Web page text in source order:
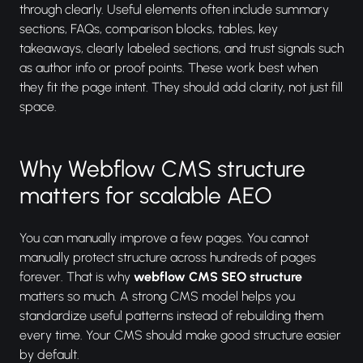
through clearly. Useful elements often include summary
sections, FAQs, comparison blocks, tables, key
takeaways, clearly labeled sections, and trust signals such
as author info or proof points. These work best when
they fit the page intent. They should add clarity, not just fill
space.
Why Webflow CMS structure
matters for scalable AEO
You can manually improve a few pages. You cannot
manually protect structure across hundreds of pages
forever. That is why webflow CMS SEO structure
matters so much. A strong CMS model helps you
standardize useful patterns instead of rebuilding them
every time. Your CMS should make good structure easier
by default.